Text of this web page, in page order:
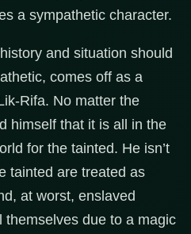
a sympathetic character.
and situation should
comes off as a
Rifa. No matter the
himself that it is all in the
for the tainted. He isn’t
tainted are treated as
at worst, enslaved
themselves due to a magic